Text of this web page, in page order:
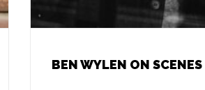
BEN WYLEN ON SCENES